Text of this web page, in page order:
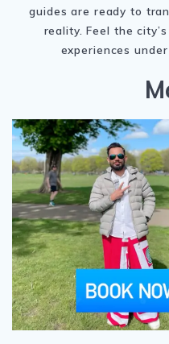
guides are ready to
reality. Feel the
experiences